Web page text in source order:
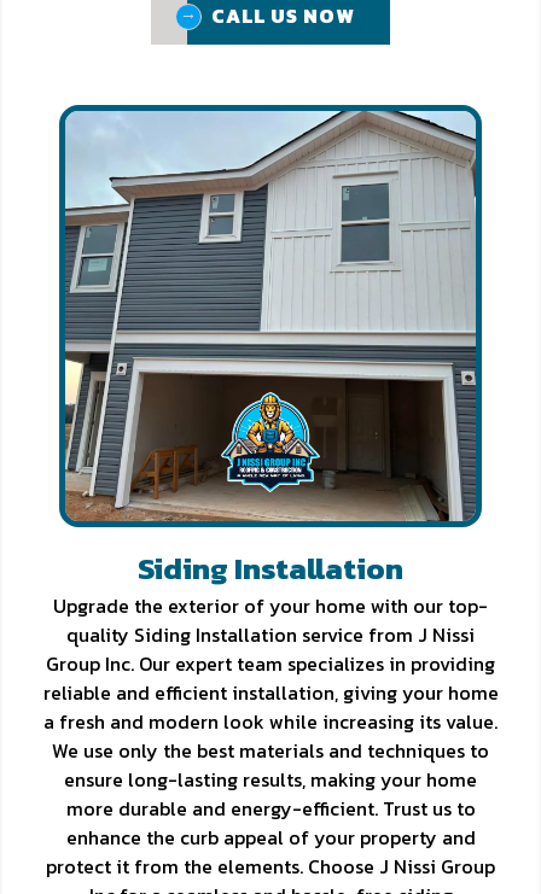
CALL US NOW
CALL US NOW
Siding Installation
Upgrade the exterior of your home with our top-
quality Siding Installation service from J Nissi
Group Inc. Our expert team specializes in providing
reliable and efficient installation, giving your home
a fresh and modern look while increasing its value.
We use only the best materials and techniques to
ensure long-lasting results, making your home
more durable and energy-efficient. Trust us to
enhance the curb appeal of your property and
protect it from the elements. Choose J Nissi Group